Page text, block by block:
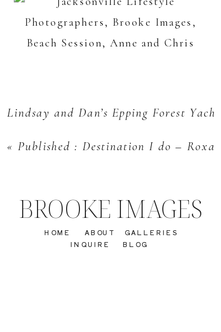
« Published : Destination I do –
Lindsay and Dan’s Epping Forest
INQUIRE
GALLERIES
ABOUT
HOME
BROOKE IMAGES
BLOG